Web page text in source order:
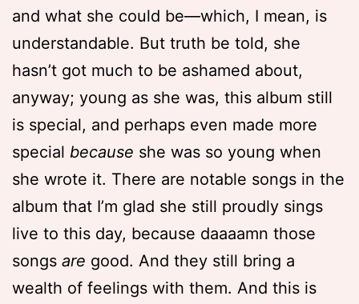
and what she could be—which, I mean, is
understandable. But truth be told, she
hasn’t got much to be ashamed about,
anyway; young as she was, this album still
is special, and perhaps even made more
special because she was so young when
she wrote it. There are notable songs in the
album that I’m glad she still proudly sings
live to this day, because daaaamn those
songs are good. And they still bring a
wealth of feelings with them. And this is